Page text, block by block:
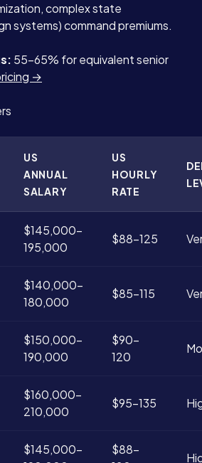
complex state
systems) command premiums.
55-65% for equivalent senior
→
US
ANNUAL
SALARY
US
HOURLY
RATE
$145,000-
195,000
$88-125
$140,000-
180,000
$85-115
$150,000-
190,000
$90-
120
$160,000-
210,000
$95-135
$145,000-
$88-